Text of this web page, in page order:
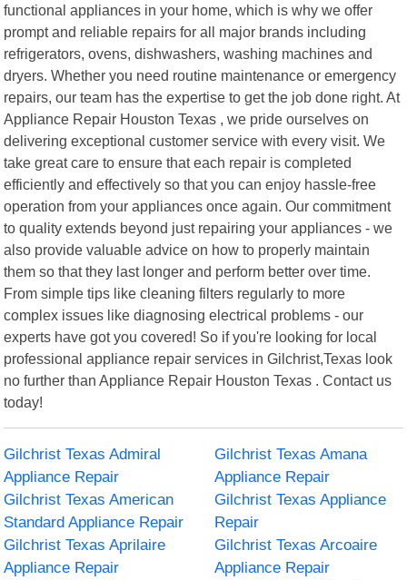
functional appliances in your home, which is why we offer
prompt and reliable repairs for all major brands including
refrigerators, ovens, dishwashers, washing machines and
dryers. Whether you need routine maintenance or emergency
repairs, our team has the expertise to get the job done right. At
Appliance Repair Houston Texas , we pride ourselves on
delivering exceptional customer service with every visit. We
take great care to ensure that each repair is completed
efficiently and effectively so that you can enjoy hassle-free
operation from your appliances once again. Our commitment
to quality extends beyond just repairing your appliances - we
also provide valuable advice on how to properly maintain
them so that they last longer and perform better over time.
From simple tips like cleaning filters regularly to more
complex issues like diagnosing electrical problems - our
experts have got you covered! So if you're looking for local
professional appliance repair services in Gilchrist,Texas look
no further than Appliance Repair Houston Texas . Contact us
today!
Gilchrist Texas Admiral
Appliance Repair
Gilchrist Texas Amana
Appliance Repair
Gilchrist Texas American
Standard Appliance Repair
Gilchrist Texas Appliance
Repair
Gilchrist Texas Aprilaire
Appliance Repair
Gilchrist Texas Arcoaire
Appliance Repair